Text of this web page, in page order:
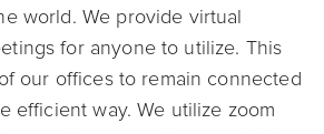
world. We provide virtual
for anyone to utilize. This
our offices to remain connected
efficient way. We utilize zoom